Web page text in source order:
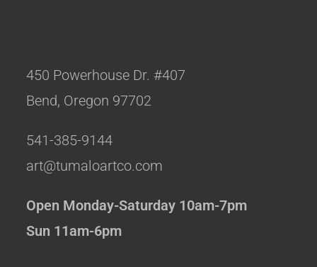
450 Powerhouse Dr. #407
Bend, Oregon 97702
541-385-9144
art@tumaloartco.com
Open Monday-Saturday 10am-7pm
Sun 11am-6pm